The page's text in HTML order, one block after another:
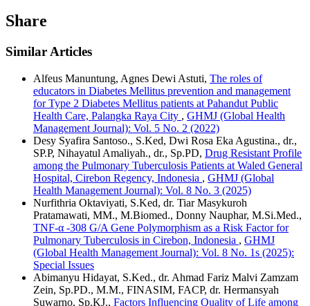
Share
Similar Articles
Alfeus Manuntung, Agnes Dewi Astuti, The roles of
educators in Diabetes Mellitus prevention and management
for Type 2 Diabetes Mellitus patients at Pahandut Public
Health Care, Palangka Raya City , GHMJ (Global Health
Management Journal): Vol. 5 No. 2 (2022)
Desy Syafira Santoso., S.Ked, Dwi Rosa Eka Agustina., dr.,
SP.P, Nihayatul Amaliyah., dr., Sp.PD, Drug Resistant Profile
among the Pulmonary Tuberculosis Patients at Waled General
Hospital, Cirebon Regency, Indonesia , GHMJ (Global
Health Management Journal): Vol. 8 No. 3 (2025)
Nurfithria Oktaviyati, S.Ked, dr. Tiar Masykuroh
Pratamawati, MM., M.Biomed., Donny Nauphar, M.Si.Med.,
TNF-α -308 G/A Gene Polymorphism as a Risk Factor for
Pulmonary Tuberculosis in Cirebon, Indonesia , GHMJ
(Global Health Management Journal): Vol. 8 No. 1s (2025):
Special Issues
Abimanyu Hidayat, S.Ked., dr. Ahmad Fariz Malvi Zamzam
Zein, Sp.PD., M.M., FINASIM, FACP, dr. Hermansyah
Suwarno, Sp.KJ., Factors Influencing Quality of Life among